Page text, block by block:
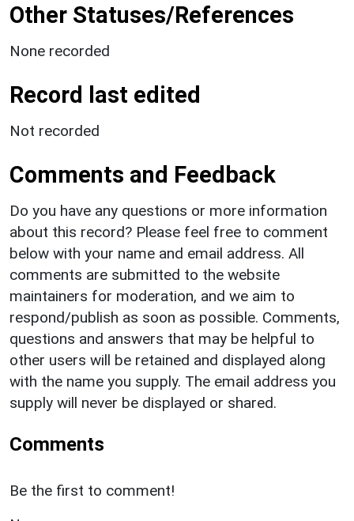
Other Statuses/References
None recorded
Record last edited
Not recorded
Comments and Feedback
Do you have any questions or more information
about this record? Please feel free to comment
below with your name and email address. All
comments are submitted to the website
maintainers for moderation, and we aim to
respond/publish as soon as possible. Comments,
questions and answers that may be helpful to
other users will be retained and displayed along
with the name you supply. The email address you
supply will never be displayed or shared.
Comments
Be the first to comment!